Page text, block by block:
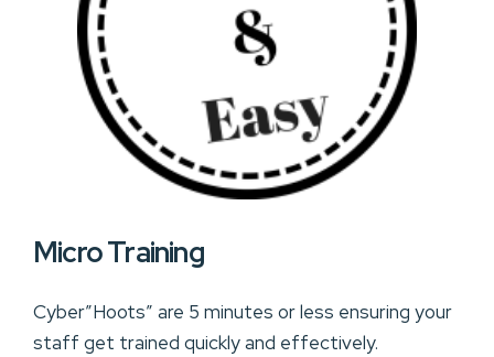
Micro Training
Cyber”Hoots” are 5 minutes or less ensuring your
staff get trained quickly and effectively.